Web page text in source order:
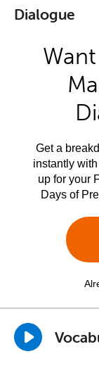
Dialogue
Get a
instantly
up for your
Days of